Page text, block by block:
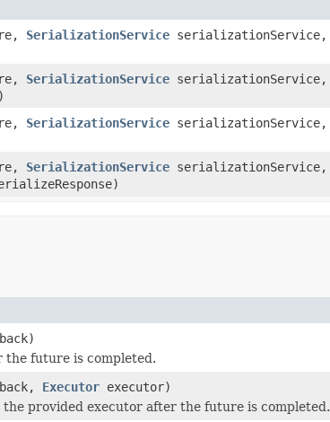
SerializationService serializationService,
SerializationService serializationService,
SerializationService serializationService,
SerializationService serializationService,
future is completed.
Executor executor)
provided executor after the future is completed.